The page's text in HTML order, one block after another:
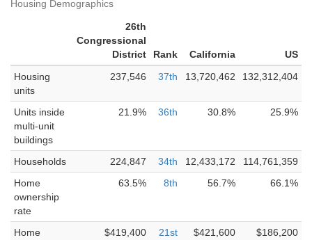
Housing Demographics
26th
Congressional
District
Rank California
US
Housing
units
237,546 37th 13,720,462 132,312,404
Units inside
multi-unit
buildings
21.9% 36th 30.8% 25.9%
Households 224,847 34th 12,433,172
114,761,359
Home
ownership
rate
63.5% 8th 56.7% 66.1%
Home
$419,400 21st $421,600 $186,200